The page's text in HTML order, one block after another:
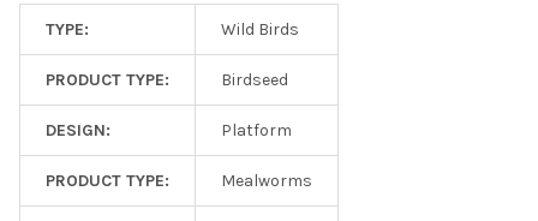
TYPE: Wild Birds
PRODUCT TYPE: Birdseed
DESIGN: Platform
PRODUCT TYPE: Mealworms